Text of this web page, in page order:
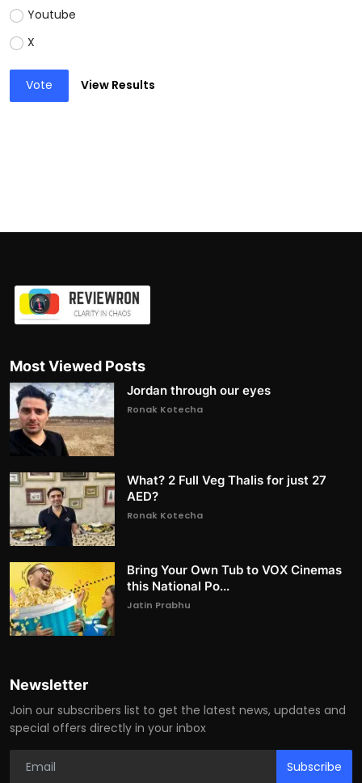
Youtube
X
Vote View Results
Most Viewed Posts
Jordan through our eyes
Ronak Kotecha
What? 2 Full Veg Thalis for just 27
AED?
Ronak Kotecha
Bring Your Own Tub to VOX Cinemas
this National Po...
Jatin Prabhu
Newsletter
Join our subscribers list to get the latest news, updates and
special offers directly in your inbox
Subscribe